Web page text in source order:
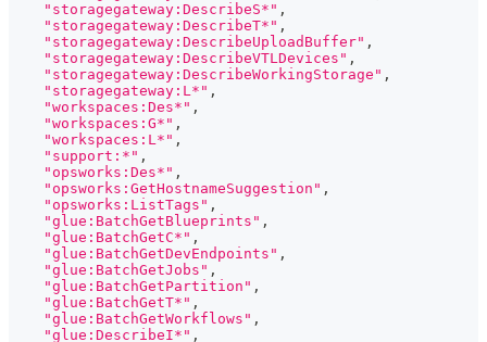
"storagegateway:DescribeS*" ,
"storagegateway:DescribeT*" ,
"storagegateway:DescribeUploadBuffer" ,
"storagegateway:DescribeVTLDevices" ,
"storagegateway:DescribeWorkingStorage" ,
"storagegateway:L*" ,
"workspaces:Des*" ,
"workspaces:G*" ,
"workspaces:L*" ,
"support:*" ,
"opsworks:Des*" ,
"opsworks:GetHostnameSuggestion" ,
"opsworks:ListTags" ,
"glue:BatchGetBlueprints" ,
"glue:BatchGetC*" ,
"glue:BatchGetDevEndpoints" ,
"glue:BatchGetJobs" ,
"glue:BatchGetPartition" ,
"glue:BatchGetT*" ,
"glue:BatchGetWorkflows" ,
"glue:DescribeI*" ,